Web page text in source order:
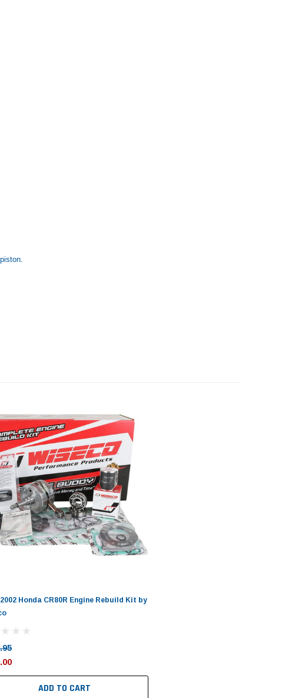
Honda CR80R Engine Rebuild Kit by
ADD TO CART